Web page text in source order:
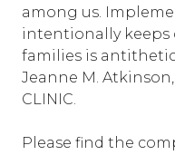
among us.
intentionally
families is
Jeanne M.
CLINIC.
Please find the